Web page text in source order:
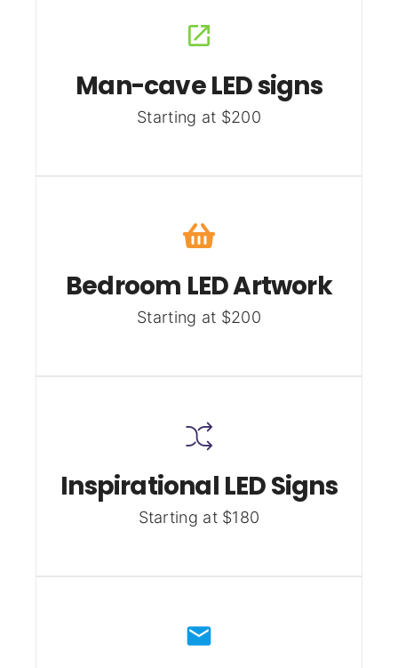
Man-cave LED signs
Starting at $200
Bedroom LED Artwork
Starting at $200
Inspirational LED Signs
Starting at $180